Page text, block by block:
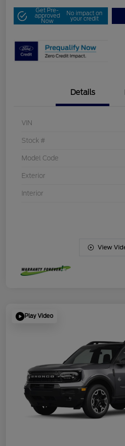
Get Pre-
approved
Now
No impact on
your credit
Details
VIN
Stock #
Model Code
Exterior
Interior
View
Play Video